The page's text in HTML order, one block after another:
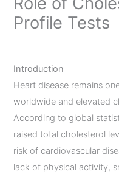
Profile Tests
Introduction
Heart disease remains
worldwide and elevated
According to global
raised total cholesterol
risk of cardiovascular
lack of physical activity,